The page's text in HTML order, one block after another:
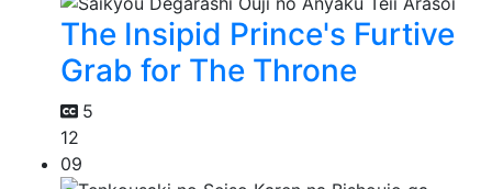
The Insipid Prince's Furtive
Grab for The Throne
5
12
09